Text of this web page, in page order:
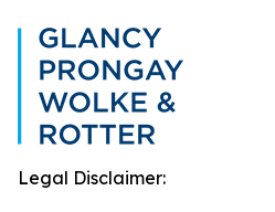
Legal Disclaimer: